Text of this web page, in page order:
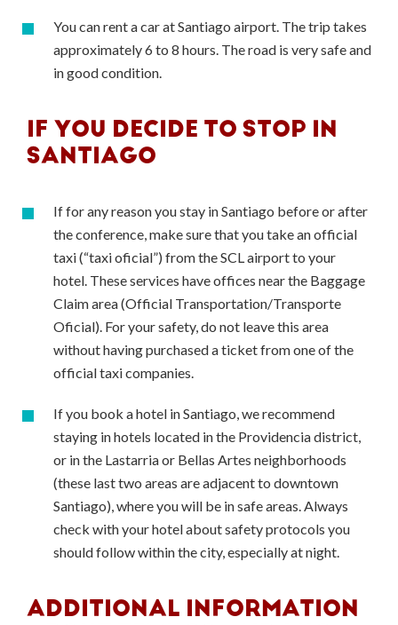
You can rent a car at Santiago airport. The trip takes
approximately 6 to 8 hours. The road is very safe and
in good condition.
IF YOU DECIDE TO STOP IN
SANTIAGO
If for any reason you stay in Santiago before or after
the conference, make sure that you take an official
taxi (“taxi oficial”) from the SCL airport to your
hotel. These services have offices near the Baggage
Claim area (Official Transportation/Transporte
Oficial). For your safety, do not leave this area
without having purchased a ticket from one of the
official taxi companies.
If you book a hotel in Santiago, we recommend
staying in hotels located in the Providencia district,
or in the Lastarria or Bellas Artes neighborhoods
(these last two areas are adjacent to downtown
Santiago), where you will be in safe areas. Always
check with your hotel about safety protocols you
should follow within the city, especially at night.
ADDITIONAL INFORMATION